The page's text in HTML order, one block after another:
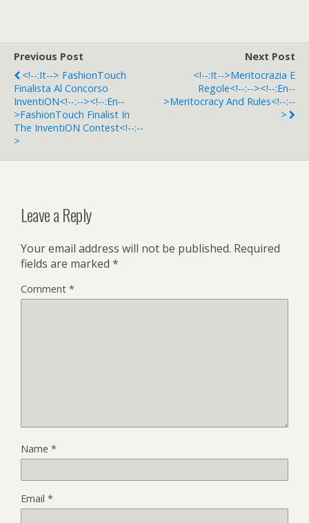
Previous Post
<!--:it--> FashionTouch
Finalista Al Concorso
InventiON<!--:--><!--:en--
>FashionTouch Finalist In
The InventiON Contest<!--:--
>
Next Post
<!--:it-->Meritocrazia E
Regole<!--:--><!--:en--
>Meritocracy And Rules<!--:--
>
Leave a Reply
Your email address will not be published. Required
fields are marked *
Comment *
Name *
Email *